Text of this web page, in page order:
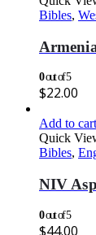
Bibles,
0out of 5
$22.00
Add to cart
Quick
Bibles,
NIV
0out of 5
$44.00